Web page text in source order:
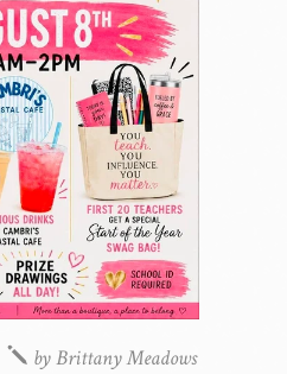
byBrittany Meadows